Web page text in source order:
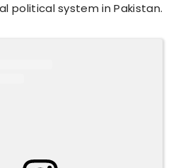
political system in Pakistan.